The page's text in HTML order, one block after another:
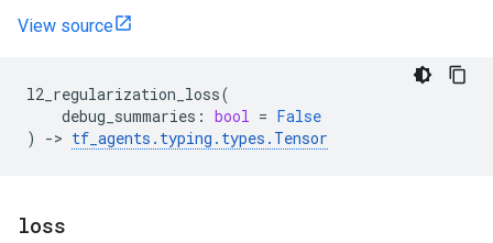
View source
l2_regularization_loss(
debug_summaries : bool = False
)
-> tf_agents . typing . types . Tensor
loss